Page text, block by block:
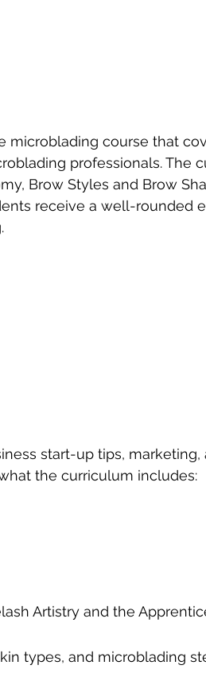
microblading course that
professionals. The
Brow Styles and Brow
receive a well-rounded
start-up tips, marketing,
the curriculum includes:
Artistry and the
types, and microblading